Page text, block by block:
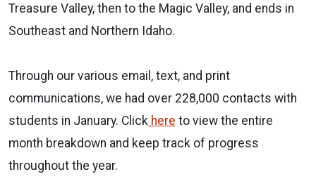
Treasure Valley, then to the Magic Valley, and ends in
Southeast and Northern Idaho.
Through our various email, text, and print
communications, we had over 228,000 contacts with
students in January. Click here to view the entire
month breakdown and keep track of progress
throughout the year.